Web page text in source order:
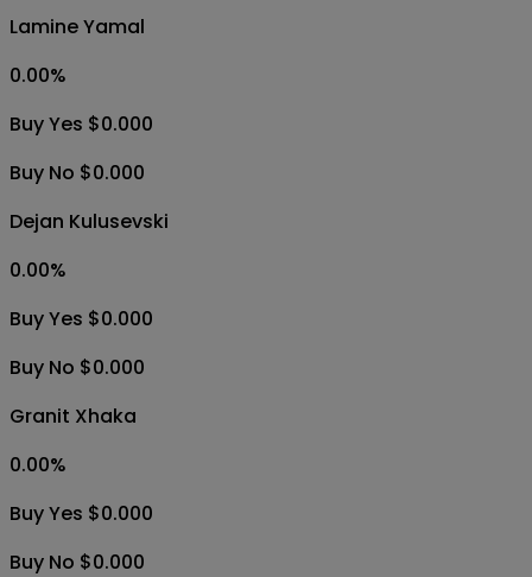
Lamine Yamal
0.00%
Buy Yes $0.000
Buy No $0.000
Dejan Kulusevski
0.00%
Buy Yes $0.000
Buy No $0.000
Granit Xhaka
0.00%
Buy Yes $0.000
Buy No $0.000